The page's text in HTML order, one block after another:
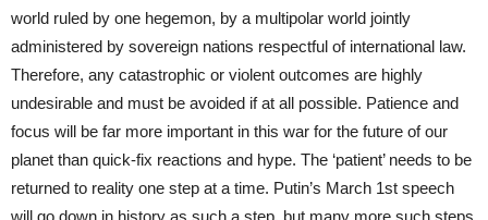
world ruled by one hegemon, by a multipolar world jointly
administered by sovereign nations respectful of international law.
Therefore, any catastrophic or violent outcomes are highly
undesirable and must be avoided if at all possible. Patience and
focus will be far more important in this war for the future of our
planet than quick-fix reactions and hype. The ‘patient’ needs to be
returned to reality one step at a time. Putin’s March 1st speech
will go down in history as such a step, but many more such steps